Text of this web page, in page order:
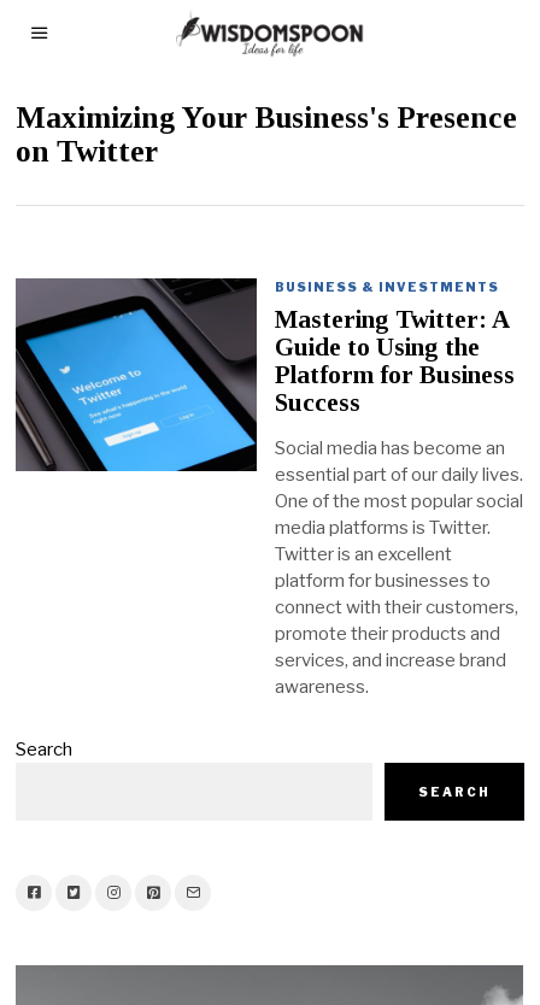
Maximizing Your Business's Presence
on Twitter
BUSINESS & INVESTMENTS
Mastering Twitter: A
Guide to Using the
Platform for Business
Success
Social media has become an
essential part of our daily lives.
One of the most popular social
media platforms is Twitter.
Twitter is an excellent
platform for businesses to
connect with their customers,
promote their products and
services, and increase brand
awareness.
Search
SEARCH